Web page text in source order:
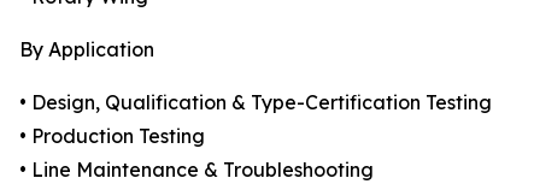
By Application
• Design, Qualification & Type-Certification Testing
• Production Testing
• Line Maintenance & Troubleshooting